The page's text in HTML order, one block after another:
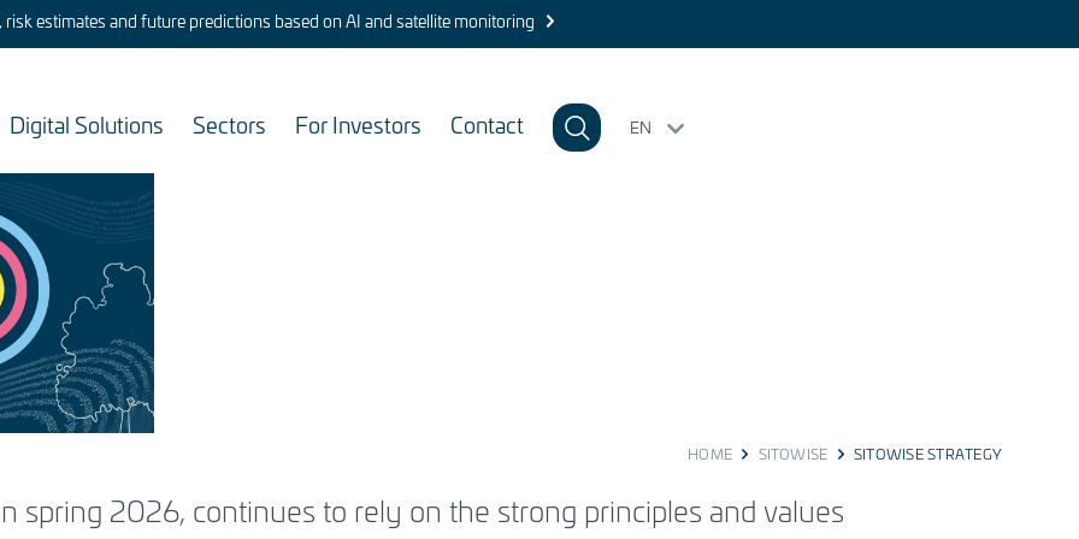
risk estimates and future predictions based on AI and satellite monitoring
Digital Solutions Sectors For Investors Contact EN
capability
HOME SITOWISE SITOWISE STRATEGY
spring 2026, continues to rely on the strong principles and values